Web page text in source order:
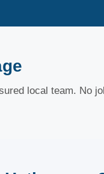
local team. No